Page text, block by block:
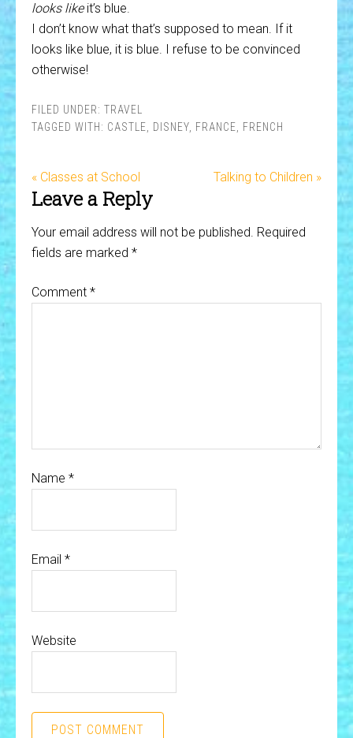
looks likeit’s blue.
I don’t know what that’s supposed to mean. If it
looks like blue, it is blue. I refuse to be convinced
otherwise!
FILED UNDER: TRAVEL
TAGGED WITH: CASTLE DISNEY FRANCE FRENCH
« Classes at School Talking to Children »
Leave a Reply
Your email address will not be published. Required
fields are marked *
Comment *
Name *
Email *
Website